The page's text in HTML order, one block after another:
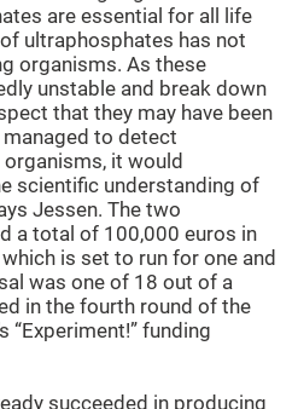
are essential for all life
ultraphosphates has not
organisms. As these
unstable and break down
that they may have been
to detect
it would
scientific understanding of
Jessen. The two
a total of 100,000 euros in
is set to run for one and
was one of 18 out of a
in the fourth round of the
“Experiment!” funding
succeeded in producing